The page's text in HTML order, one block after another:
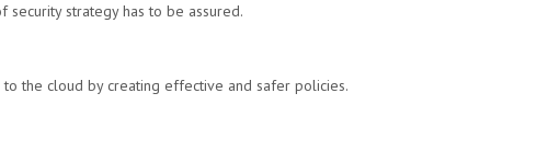
strategy has to be assured.
the cloud by creating effective and safer policies.